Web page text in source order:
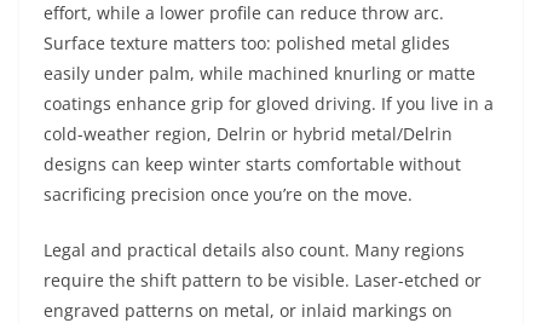
effort, while a lower profile can reduce throw arc.
Surface texture matters too: polished metal glides
easily under palm, while machined knurling or matte
coatings enhance grip for gloved driving. If you live in a
cold-weather region, Delrin or hybrid metal/Delrin
designs can keep winter starts comfortable without
sacrificing precision once you’re on the move.
Legal and practical details also count. Many regions
require the shift pattern to be visible. Laser-etched or
engraved patterns on metal, or inlaid markings on